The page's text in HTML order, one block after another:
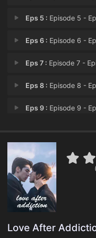
Eps 5 : Episode 5 -
Eps 6 : Episode 6 -
Eps 7 : Episode 7 -
Eps 8 : Episode 8 -
Eps 9 : Episode 9 -
Eps 11 :Episode 11 -
Eps 12 :Episode 12 -
Love After